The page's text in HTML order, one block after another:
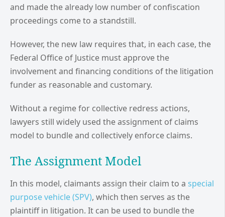
and made the already low number of confiscation
proceedings come to a standstill.
However, the new law requires that, in each case, the
Federal Office of Justice must approve the
involvement and financing conditions of the litigation
funder as reasonable and customary.
Without a regime for collective redress actions,
lawyers still widely used the assignment of claims
model to bundle and collectively enforce claims.
The Assignment Model
In this model, claimants assign their claim to a special
purpose vehicle (SPV), which then serves as the
plaintiff in litigation. It can be used to bundle the